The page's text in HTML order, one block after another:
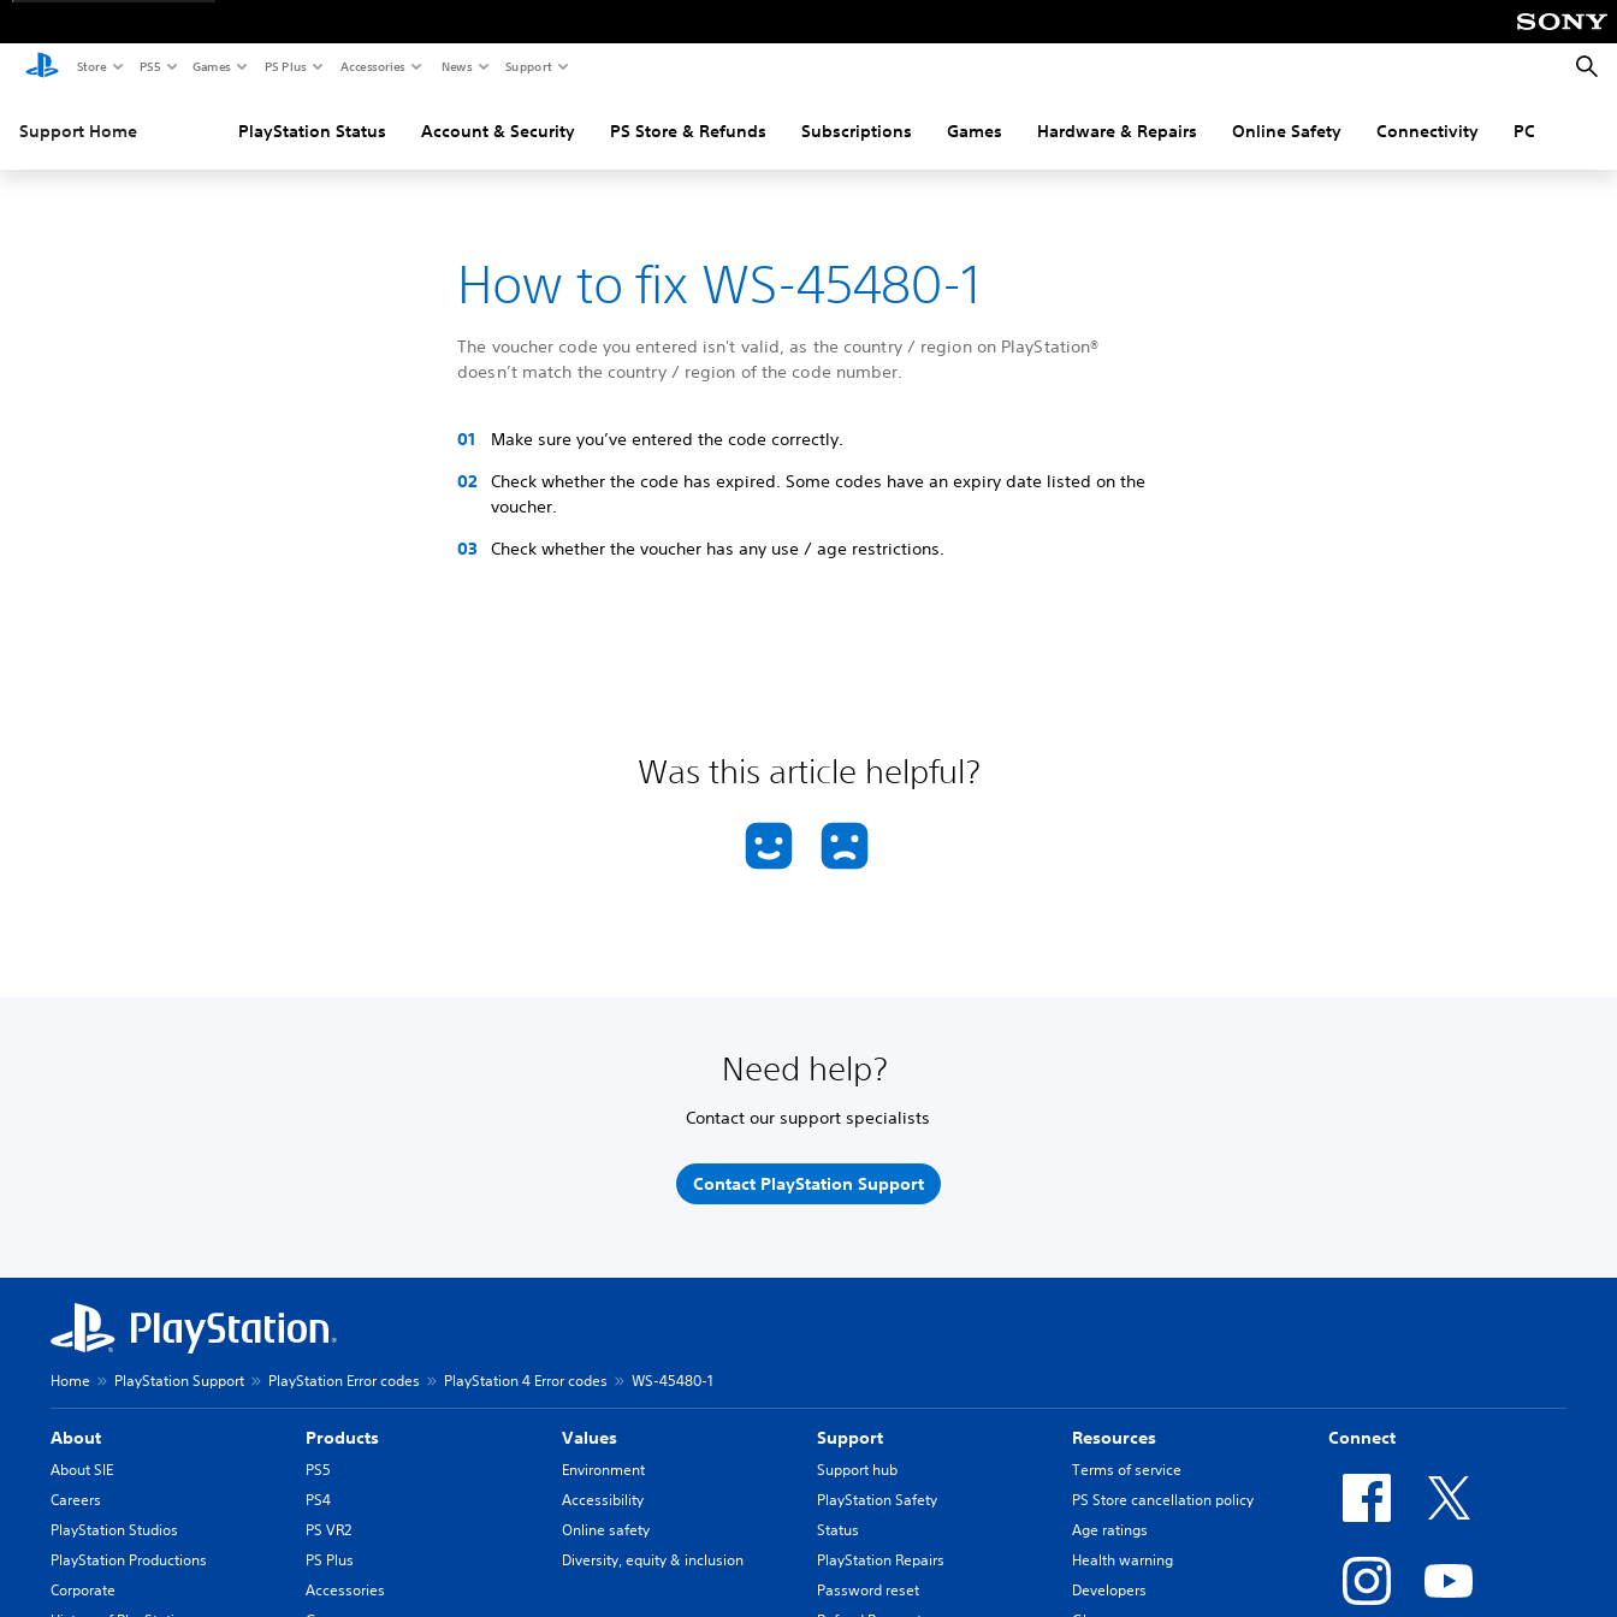
Store PS5 Games PS Plus Accessories News Support
Support Home PlayStation Status Account & Security PS Store & Refunds Subscriptions Games Hardware & Repairs Online Safety Connectivity PC
How to fix WS-45480-1
The voucher code you entered isn't valid, as the country / region on PlayStation®
doesn’t match the country / region of the code number.
Make sure you’ve entered the code correctly.
Check whether the code has expired. Some codes have an expiry date listed on the
voucher.
Check whether the voucher has any use / age restrictions.
Was this article helpful?
Need help?
Contact our support specialists
Contact PlayStation Support
Home PlayStation Support PlayStation Error codes PlayStation 4 Error codes WS-45480-1
About
About SIE
Careers
PlayStation Studios
PlayStation Productions
Corporate
Products
PS5
PS4
PS VR2
PS Plus
Accessories
Values
Environment
Accessibility
Online safety
Diversity, equity & inclusion
Support
Support hub
PlayStation Safety
Status
PlayStation Repairs
Password reset
Resources
Terms of service
PS Store cancellation policy
Age ratings
Health warning
Developers
Connect